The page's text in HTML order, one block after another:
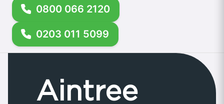
0800 066 2120
0203 011 5099
Aintree